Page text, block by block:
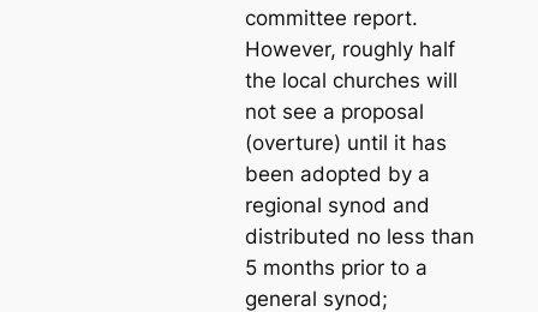
committee report.
However, roughly half
the local churches will
not see a proposal
(overture) until it has
been adopted by a
regional synod and
distributed no less than
5 months prior to a
general synod;